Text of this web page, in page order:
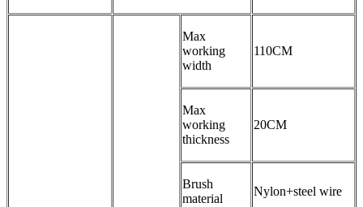
Max
working
width
110CM
Max
working
thickness
20CM
Brush
material
Nylon+steel wire